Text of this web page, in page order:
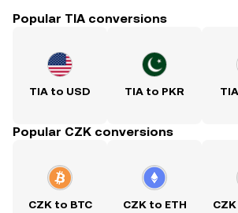
Popular TIA conversions
TIA to USD TIA to PKR
Popular CZK conversions
CZK to BTC CZK to ETH